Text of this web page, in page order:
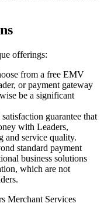
offerings:
from a free EMV
or payment gateway
be a significant
guarantee that
with Leaders,
and service quality.
standard payment
business solutions
which are not